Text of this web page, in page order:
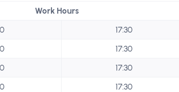
Work Hours
17:30
17:30
17:30
17:30